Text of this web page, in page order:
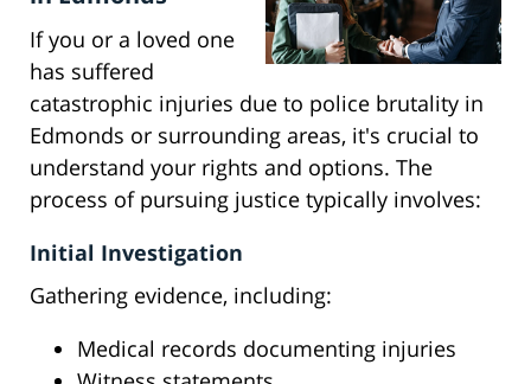
If you or a loved one
has suffered
catastrophic injuries due to police brutality in
Edmonds or surrounding areas, it's crucial to
understand your rights and options. The
process of pursuing justice typically involves:
Initial Investigation
Gathering evidence, including:
Medical records documenting injuries